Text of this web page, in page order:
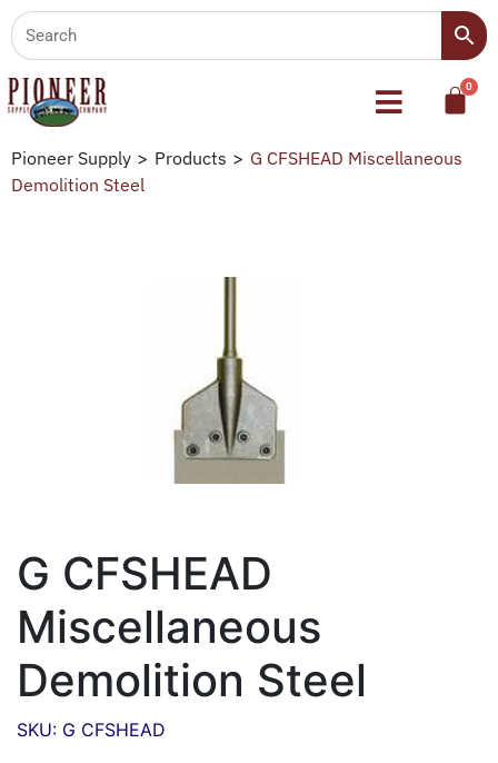
Pioneer Supply > Products > G CFSHEAD Miscellaneous
Demolition Steel
G CFSHEAD
Miscellaneous
Demolition Steel
SKU: G CFSHEAD